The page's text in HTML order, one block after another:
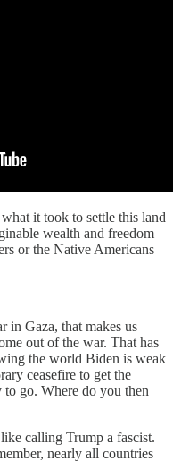
it took to settle this land
wealth and freedom
or the Native Americans
in Gaza, that makes us
out of the war. That has
the world Biden is weak
ceasefire to get the
go. Where do you then
calling Trump a fascist.
nearly all countries